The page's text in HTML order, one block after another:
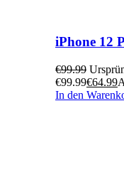
iPhone 12
€99.99
€99.99€64.99
In den